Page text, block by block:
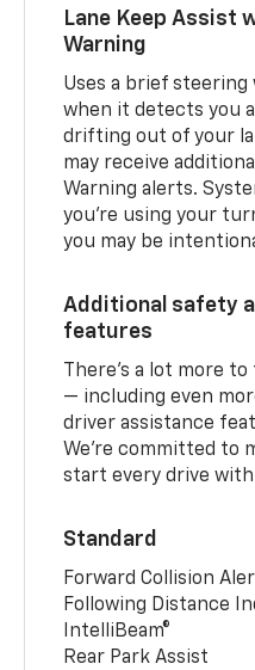
Lane Keep Assist
Warning
Uses a brief
when it detects you
drifting out of your
may receive
Warning alerts.
you’re using your
you may be
Additional safety
features
There’s a lot more
— including even
driver assistance
We’re committed to
start every drive with
Standard
Forward Collision
Following Distance
IntelliBeam®
Rear Park Assist